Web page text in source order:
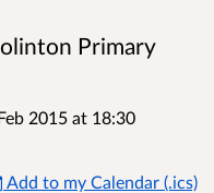
Primary
2015 at 18:30
Add to my Calendar (.ics)